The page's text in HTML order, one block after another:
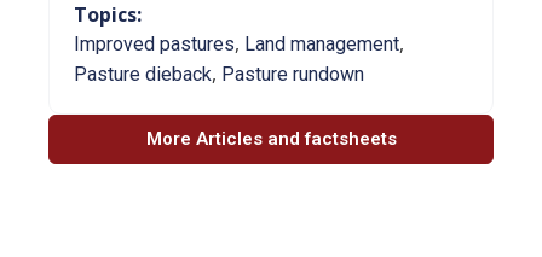
Topics:
Improved pastures, Land management,
Pasture dieback, Pasture rundown
More Articles and factsheets